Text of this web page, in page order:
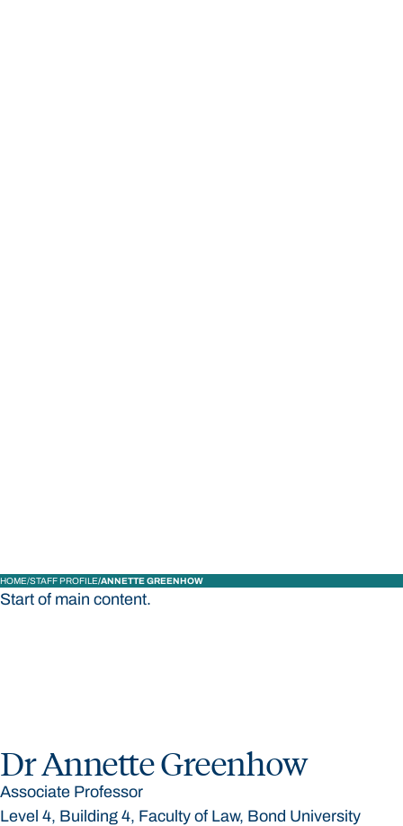
HOME STAFF PROFILE ANNETTE GREENHOW
Start of main content.
Dr Annette Greenhow
Associate Professor
Level 4, Building 4, Faculty of Law, Bond University